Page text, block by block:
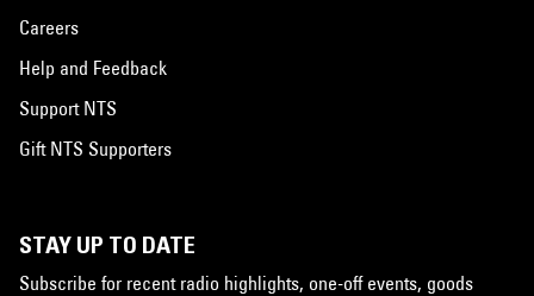
Careers
Help and Feedback
Support NTS
Gift NTS Supporters
STAY UP TO DATE
Subscribe for recent radio highlights, one-off events, goods